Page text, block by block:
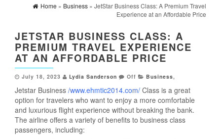
Home » Business » JetStar Business Class: A Premium Travel
Experience at an Affordable Price
JETSTAR BUSINESS CLASS: A
PREMIUM TRAVEL EXPERIENCE
AT AN AFFORDABLE PRICE
July 18, 2023 Lydia Sanderson Off Business,
Jetstar Business /www.ehmtic2014.com/ Class is a great
option for travelers who want to enjoy a more comfortable
and luxurious flight experience without breaking the bank.
The airline offers a variety of benefits to business class
passengers, including: